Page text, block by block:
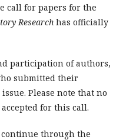
call for papers for the
Research has officially
participation of authors,
submitted their
Please note that no
for this call.
through the